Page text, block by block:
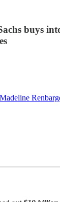
buys
Madeline